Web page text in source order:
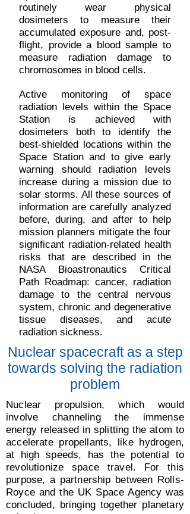
routinely wear physical
dosimeters to measure their
accumulated exposure and, post-
flight, provide a blood sample to
measure radiation damage to
chromosomes in blood cells.
Active monitoring of space
radiation levels within the Space
Station is achieved with
dosimeters both to identify the
best-shielded locations within the
Space Station and to give early
warning should radiation levels
increase during a mission due to
solar storms. All these sources of
information are carefully analyzed
before, during, and after to help
mission planners mitigate the four
significant radiation-related health
risks that are described in the
NASA Bioastronautics Critical
Path Roadmap: cancer, radiation
damage to the central nervous
system, chronic and degenerative
tissue diseases, and acute
radiation sickness.
Nuclear spacecraft as a step
towards solving the radiation
problem
Nuclear propulsion, which would
involve channeling the immense
energy released in splitting the atom to
accelerate propellants, like hydrogen,
at high speeds, has the potential to
revolutionize space travel. For this
purpose, a partnership between Rolls-
Royce and the UK Space Agency was
concluded, bringing together planetary